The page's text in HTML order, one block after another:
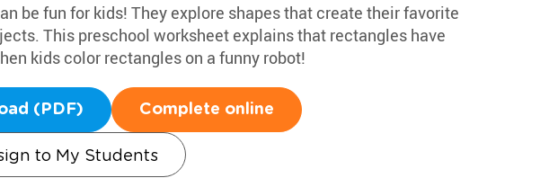
be fun for kids! They explore shapes that create their favorite
This preschool worksheet explains that rectangles have
kids color rectangles on a funny robot!
(PDF) Complete online
to My Students